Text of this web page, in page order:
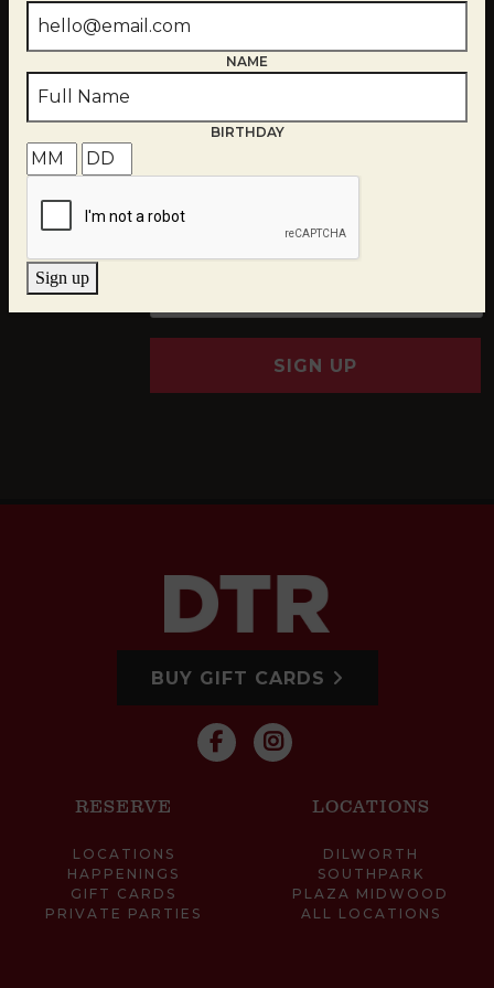
SIGN UP
BUY GIFT CARDS
RESERVE
LOCATIONS
HAPPENINGS
GIFT CARDS
PRIVATE PARTIES
LOCATIONS
DILWORTH
SOUTHPARK
PLAZA MIDWOOD
ALL LOCATIONS
NAME
BIRTHDAY
Sign up